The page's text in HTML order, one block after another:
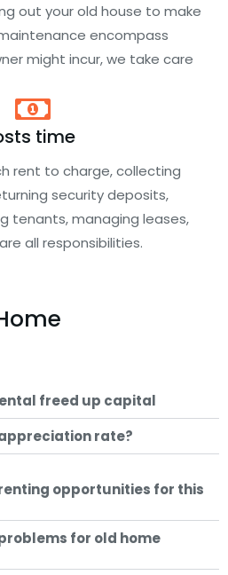
out your old house to make
encompass
might incur, we take care
time
rent to charge, collecting
security deposits,
tenants, managing leases,
all responsibilities.
freed up capital
rate?
opportunities for this
for old home